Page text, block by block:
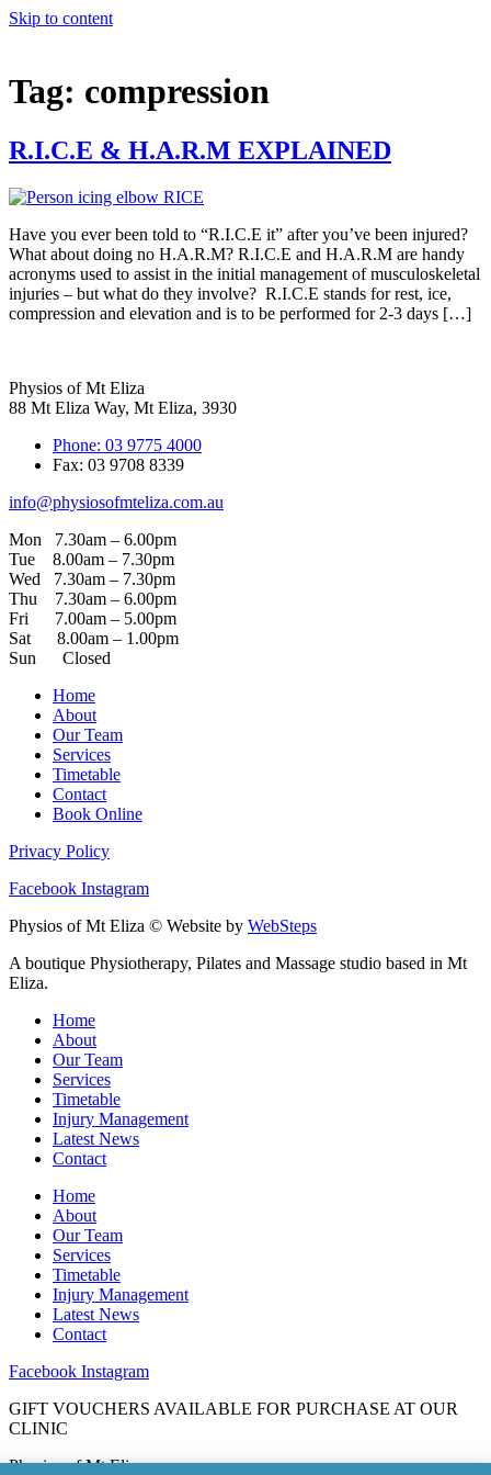
Skip to content
Tag: compression
R.I.C.E & H.A.R.M EXPLAINED
Have you ever been told to “R.I.C.E it” after you’ve been injured?
What about doing no H.A.R.M? R.I.C.E and H.A.R.M are handy
acronyms used to assist in the initial management of musculoskeletal
injuries – but what do they involve? R.I.C.E stands for rest, ice,
compression and elevation and is to be performed for 2-3 days […]
Physios of Mt Eliza
88 Mt Eliza Way, Mt Eliza, 3930
Phone: 03 9775 4000
Fax: 03 9708 8339
info@physiosofmteliza.com.au
Mon 7.30am – 6.00pm
Tue 8.00am – 7.30pm
Wed 7.30am – 7.30pm
Thu 7.30am – 6.00pm
Fri 7.00am – 5.00pm
Sat 8.00am – 1.00pm
Sun Closed
Home
About
Our Team
Services
Timetable
Contact
Book Online
Privacy Policy
Facebook Instagram
Physios of Mt Eliza © Website by WebSteps
A boutique Physiotherapy, Pilates and Massage studio based in Mt
Eliza.
Home
About
Our Team
Services
Timetable
Injury Management
Latest News
Contact
Home
About
Our Team
Services
Timetable
Injury Management
Latest News
Contact
Facebook Instagram
GIFT VOUCHERS AVAILABLE FOR PURCHASE AT OUR
CLINIC
Physios of Mt Eliza